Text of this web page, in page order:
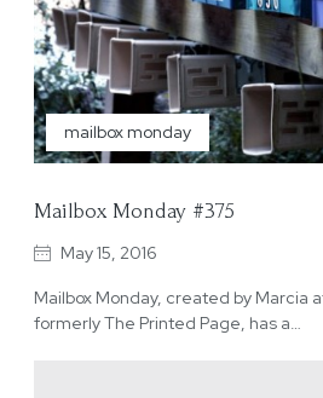
mailbox monday
Mailbox Monday #375
May 15, 2016
Mailbox Monday, created by Marcia
formerly The Printed Page, has a…